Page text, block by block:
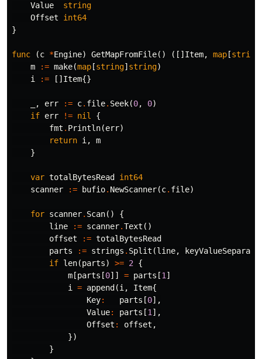
Value
string
Offset
int64
}
func (c *Engine) GetMapFromFile() ([] Item, map [string
m
:= make(map [string] string)
i
:= [] Item{}
, err := c. file. Seek(0, 0)
if err != nil
{
fmt . Println(err)
return i,
m
}
var totalBytesRead
int64
scanner
:= bufio. NewScanner(c. file)
for scanner. Scan()
{
line
:= scanner.Text ()
offset
:= totalBytesRead
parts
:= strings . Split (line,
if len(parts) >= 2 {
m [parts [0]] = parts [1]
i = append (i, Item{
Key: parts [0],
Value: parts [1],
Offset : offset ,
})
}